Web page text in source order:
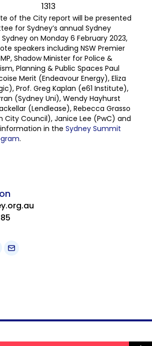
1313
of the City report will be presented
for Sydney’s annual Sydney
on Monday 6 February 2023,
speakers including NSW Premier
Shadow Minister for Police &
Planning & Public Spaces Paul
Merit (Endeavour Energy), Eliza
Prof. Greg Kaplan (e61 Institute),
(Sydney Uni), Wendy Hayhurst
(Lendlease), Rebecca Grasso
City Council), Janice Lee (PwC) and
in the Sydney Summit
.